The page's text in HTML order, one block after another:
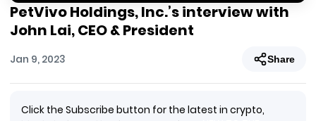
PetVivo Holdings, Inc.’s interview with
John Lai, CEO & President
Jan 9, 2023 Share
Click the Subscribe button for the latest in crypto,